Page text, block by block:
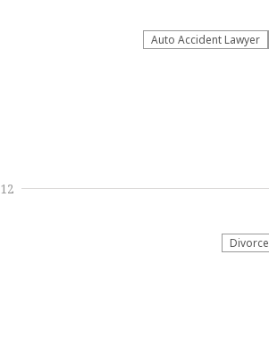
Auto Accident Lawyer
Divorce
12